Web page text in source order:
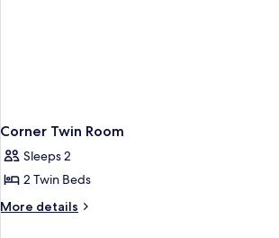
Corner Twin Room
Sleeps 2
2 Twin Beds
More details
More